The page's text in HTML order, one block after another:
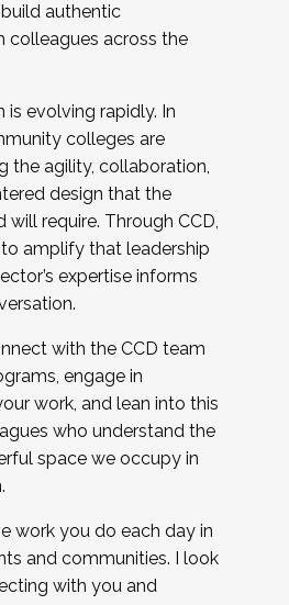
authentic
colleagues across the
is evolving rapidly. In
colleges are
the agility, collaboration,
design that the
require. Through CCD,
amplify that leadership
expertise informs
with the CCD team
engage in
work, and lean into this
who understand the
space we occupy in
work you do each day in
and communities. I look
with you and